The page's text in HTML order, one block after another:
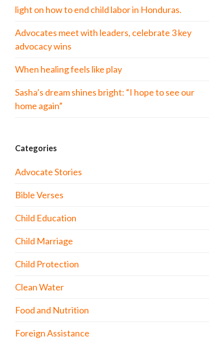
light on how to end child labor in Honduras.
Advocates meet with leaders, celebrate 3 key
advocacy wins
When healing feels like play
Sasha’s dream shines bright: “I hope to see our
home again”
Categories
Advocate Stories
Bible Verses
Child Education
Child Marriage
Child Protection
Clean Water
Food and Nutrition
Foreign Assistance